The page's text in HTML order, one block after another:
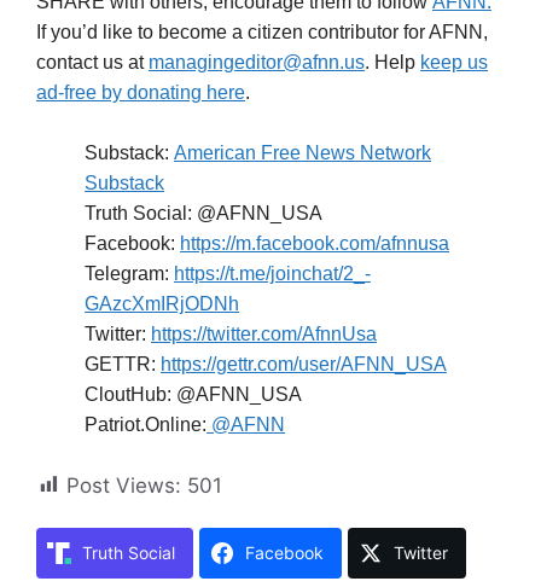
If you’d like to become a citizen contributor for AFNN,
contact us at managingeditor@afnn.us. Help keep us
ad-free by donating here.
Substack: American Free News Network
Substack
Truth Social: @AFNN_USA
Facebook: https://m.facebook.com/afnnusa
Telegram: https://t.me/joinchat/2_-
GAzcXmIRjODNh
Twitter: https://twitter.com/AfnnUsa
GETTR: https://gettr.com/user/AFNN_USA
CloutHub: @AFNN_USA
Patriot.Online: @AFNN
Post Views: 501
Truth Social Facebook Twitter